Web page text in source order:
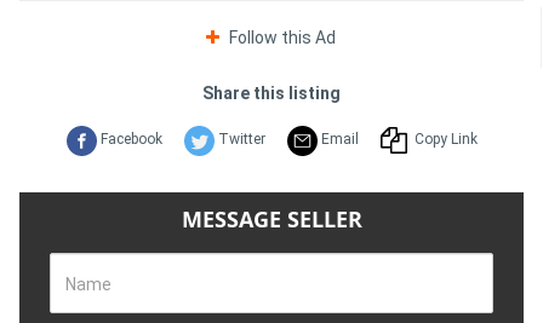
Follow this Ad
Share this listing
Facebook Twitter Email Copy Link
MESSAGE SELLER
Name